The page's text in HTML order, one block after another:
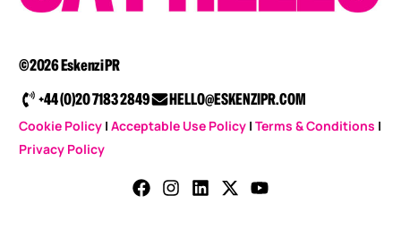
©2026 Eskenzi PR
+44 (0)20 7183 2849
HELLO@ESKENZIPR.COM
Cookie Policy |Acceptable Use Policy |Terms & Conditions |
Privacy Policy
CONTACT US